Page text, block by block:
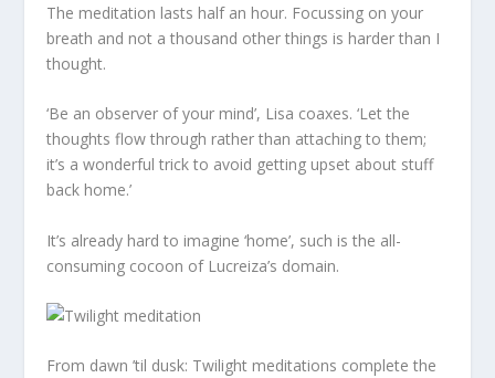
The meditation lasts half an hour. Focussing on your
breath and not a thousand other things is harder than I
thought.
‘Be an observer of your mind’, Lisa coaxes. ‘Let the
thoughts flow through rather than attaching to them;
it’s a wonderful trick to avoid getting upset about stuff
back home.’
It’s already hard to imagine ‘home’, such is the all-
consuming cocoon of Lucreiza’s domain.
From dawn ’til dusk: Twilight meditations complete the